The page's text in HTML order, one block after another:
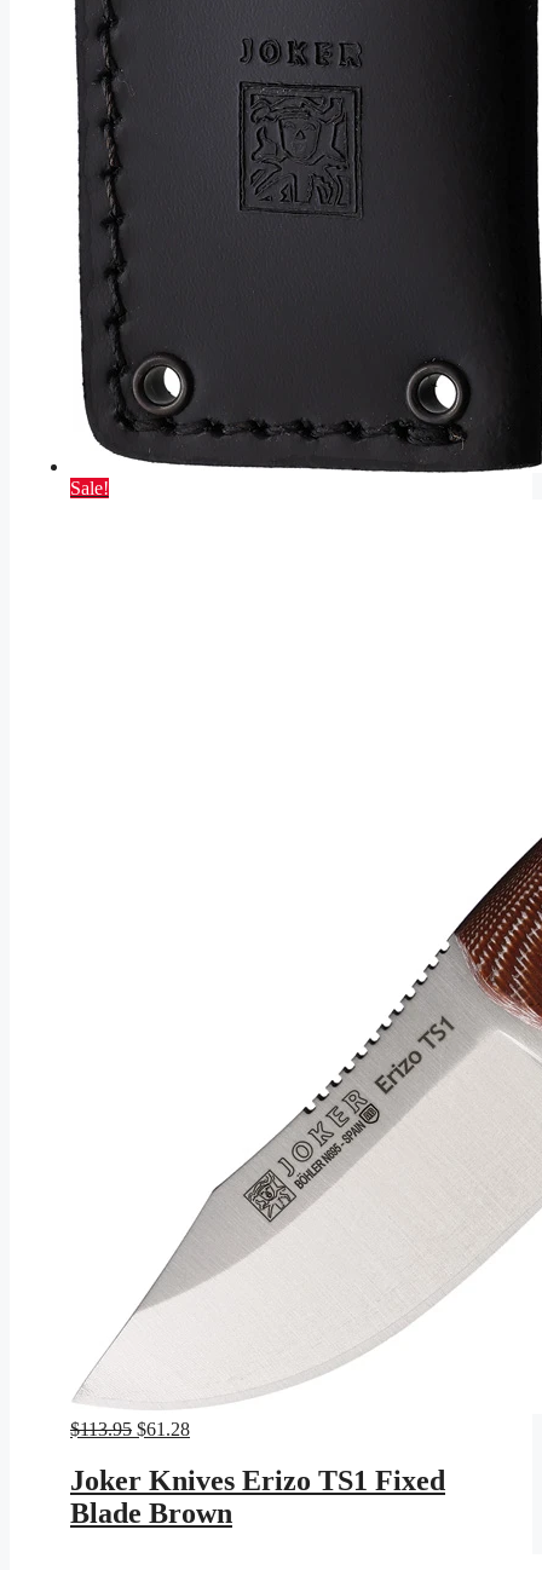
Sale!
$113.95 Original
was:
$113.95.
$61.28Current
is:
$61.28.
Joker Knives Erizo TS1 Fixed
Blade Brown